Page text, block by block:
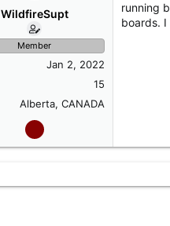
a
e
WildfireSupt
Member
Jan 2, 2022
15
Alberta, CANADA
running
boards.